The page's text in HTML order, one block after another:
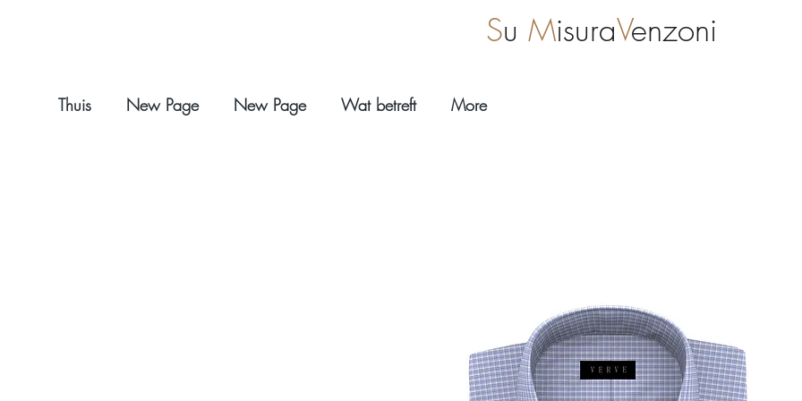
Thuis New Page New Page Wat betreft More
Su MisuraVenzoni